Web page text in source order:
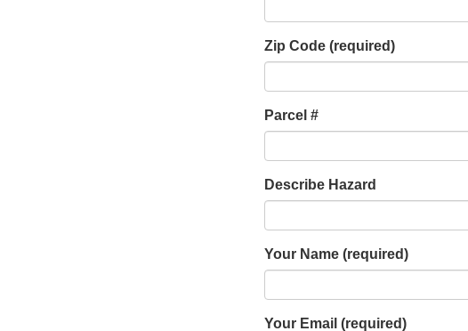
Zip Code (required)
Parcel #
Describe Hazard
Your Name (required)
Your Email (required)